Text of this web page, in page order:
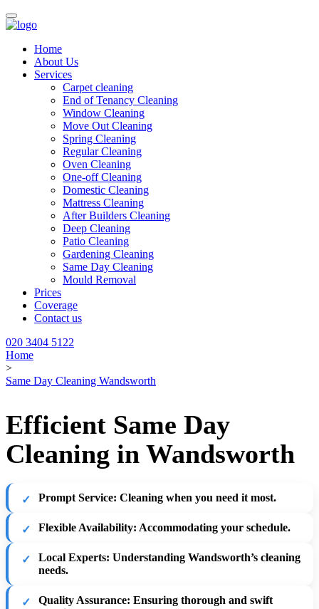
Home
About Us
Services
Carpet cleaning
End of Tenancy Cleaning
Window Cleaning
Move Out Cleaning
Spring Cleaning
Regular Cleaning
Oven Cleaning
One-off Cleaning
Domestic Cleaning
Mattress Cleaning
After Builders Cleaning
Deep Cleaning
Patio Cleaning
Gardening Cleaning
Same Day Cleaning
Mould Removal
Prices
Coverage
Contact us
020 3404 5122
Home
>
Same Day Cleaning Wandsworth
Efficient Same Day
Cleaning in Wandsworth
Prompt Service: Cleaning when you need it most.
Flexible Availability: Accommodating your schedule.
Local Experts: Understanding Wandsworth’s cleaning
needs.
Quality Assurance: Ensuring thorough and swift